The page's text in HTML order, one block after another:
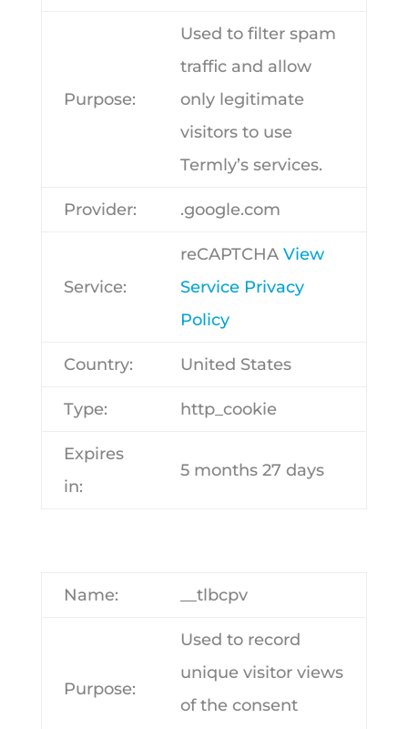
Purpose:
Used to filter spam
traffic and allow
only legitimate
visitors to use
Termly’s services.
Provider: .google.com
Service:
reCAPTCHA View
Service Privacy
Policy
Country: United States
Type: http_cookie
Expires
in:
5 months 27 days
Name: __tlbcpv
Purpose:
Used to record
unique visitor views
of the consent